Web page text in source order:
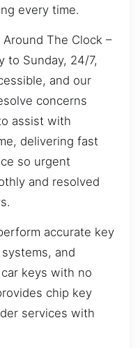
every time.
The Clock –
to Sunday, 24/7,
and our
concerns
assist with
delivering fast
so urgent
and resolved
accurate key
and
keys with no
chip key
services with